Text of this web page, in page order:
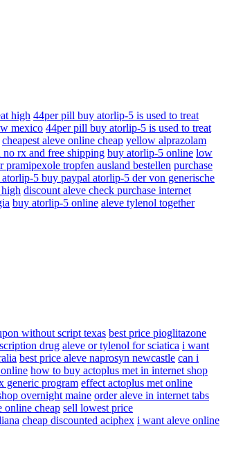
high 44per pill buy atorlip-5 is used to treat
mexico 44per pill buy atorlip-5 is used to treat
cheapest aleve online cheap yellow alprazolam
rx and free shipping buy atorlip-5 online low
pramipexole tropfen ausland bestellen purchase
5 buy paypal atorlip-5 der von generische
discount aleve check purchase internet
buy atorlip-5 online aleve tylenol together
without script texas best price pioglitazone
drug aleve or tylenol for sciatica i want
best price aleve naprosyn newcastle can i
how to buy actoplus met in internet shop
generic program effect actoplus met online
overnight maine order aleve in internet tabs
online cheap sell lowest price
cheap discounted aciphex i want aleve online